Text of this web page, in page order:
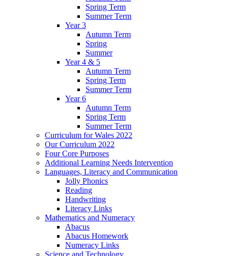
Spring Term
Summer Term
Year 3
Autumn Term
Spring
Summer
Year 4 & 5
Autumn Term
Spring Term
Summer Term
Year 6
Autumn Term
Spring Term
Summer Term
Curriculum for Wales 2022
Our Curriculum 2022
Four Core Purposes
Additional Learning Needs Intervention
Languages, Literacy and Communication
Jolly Phonics
Reading
Handwriting
Literacy Links
Mathematics and Numeracy
Abacus
Abacus Homework
Numeracy Links